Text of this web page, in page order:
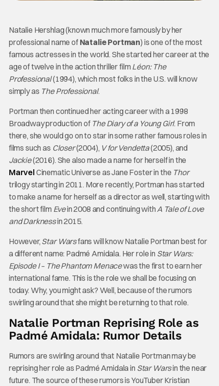
Natalie Hershlag (known much more famously by her
professional name of Natalie Portman) is one of the most
famous actresses in the world. She started her career at the
age of twelve in the action thriller film Léon: The
Professional(1994), which most folks in the U.S. will know
simply as The Professional.
Portman then continued her acting career with a 1998
Broadway production of The Diary of a Young Girl. From
there, she would go on to star in some rather famous roles in
films such as Closer(2004), V for Vendetta(2005), and
Jackie(2016). She also made a name for herself in the
MarvelCinematic Universe as Jane Foster in the Thor
trilogy starting in 2011. More recently, Portman has started
to make a name for herself as a director as well, starting with
the short film Evein 2008 and continuing withA Tale of Love
and Darknessin 2015.
However, Star Warsfans will know Natalie Portman best for
a different name: Padmé Amidala. Her role in Star Wars:
Episode I – The Phantom Menacewas the first to earn her
international fame. This is the role we shall be focusing on
today. Why, you might ask? Well, because of the rumors
swirling around that she might be returning to that role.
Natalie Portman Reprising Role as
Padmé Amidala: Rumor Details
Rumors are swirling around that Natalie Portman may be
reprising her role as Padmé Amidala in Star Warsin the near
future. The source of these rumors is YouTuber Kristian